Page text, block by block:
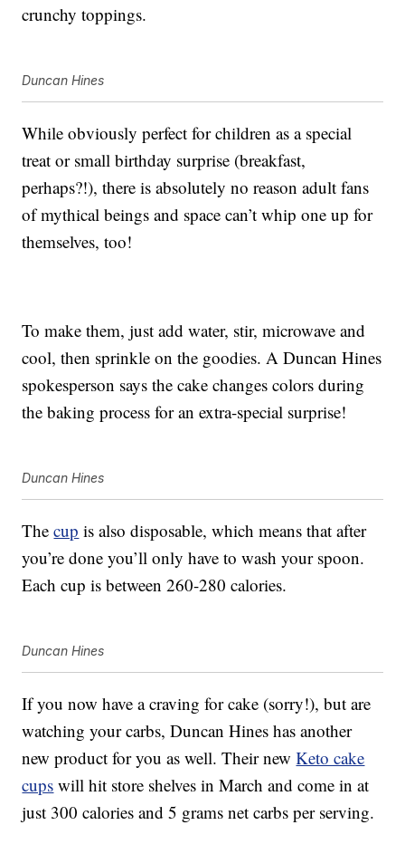
crunchy toppings.
Duncan Hines
While obviously perfect for children as a special
treat or small birthday surprise (breakfast,
perhaps?!), there is absolutely no reason adult fans
of mythical beings and space can’t whip one up for
themselves, too!
To make them, just add water, stir, microwave and
cool, then sprinkle on the goodies. A Duncan Hines
spokesperson says the cake changes colors during
the baking process for an extra-special surprise!
Duncan Hines
Thecup is also disposable, which means that after
you’re done you’ll only have to wash your spoon.
Each cup is between 260-280 calories.
Duncan Hines
If you now have a craving for cake (sorry!), but are
watching your carbs, Duncan Hines has another
new product for you as well. Their newKeto cake
cups will hit store shelves in March and come in at
just 300 calories and 5 grams net carbs per serving.